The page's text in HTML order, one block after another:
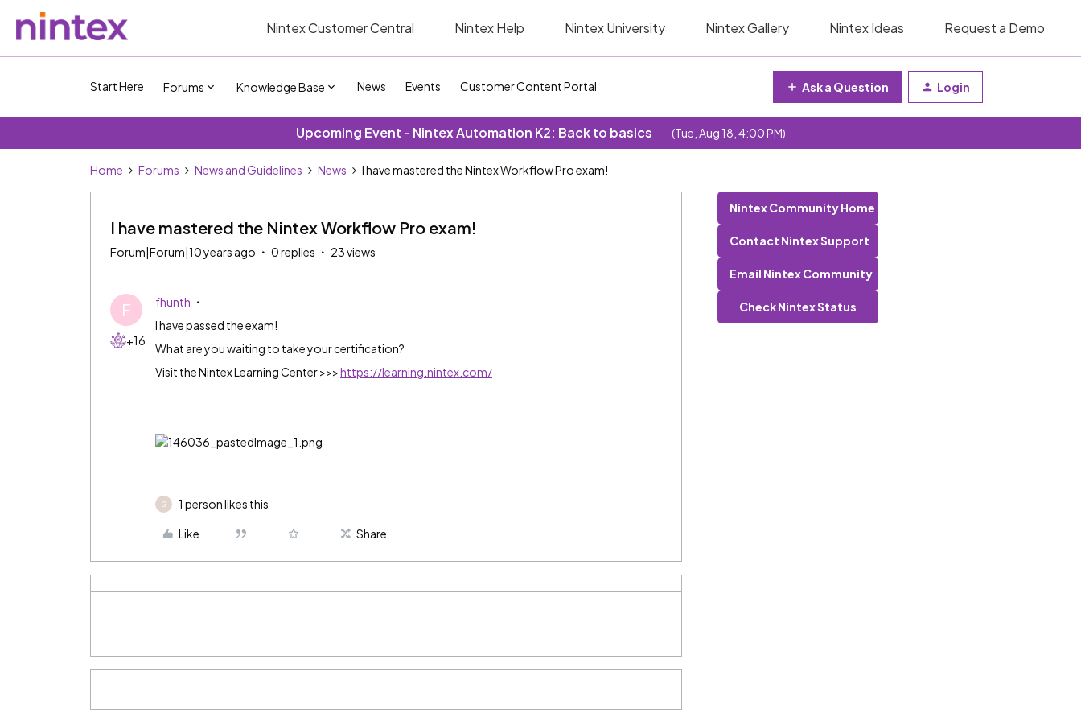
Nintex Customer Central Nintex Help Nintex University Nintex Gallery Nintex Ideas Request a Demo
Start Here Forums Knowledge Base News Events Customer Content Portal Ask a Question Login
Upcoming Event - Nintex Automation K2: Back to basics (Tue, Aug 18, 4:00 PM)
Home Forums News and Guidelines News I have mastered the Nintex Workflow Pro exam!
I have mastered the Nintex Workflow Pro exam!
Forum|Forum|10 years ago 0 replies 23 views
F
+16
fhunth
I have passed the exam!
What are you waiting to take your certification?
Visit the Nintex Learning Center >>>https://learning.nintex.com/
G 1 person likes this
Like Share
Nintex Community Home
Contact Nintex Support
Email Nintex Community
Check Nintex Status